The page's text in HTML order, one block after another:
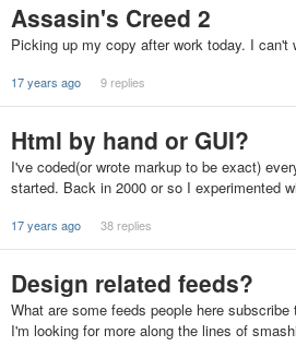
Assasin's Creed 2
Picking up my copy after work today. I can't
17 years ago 9 replies
Html by hand or GUI?
I've coded(or wrote markup to be exact)
started. Back in 2000 or so I experimented
17 years ago 38 replies
Design related feeds?
What are some feeds people here
I'm looking for more along the lines of